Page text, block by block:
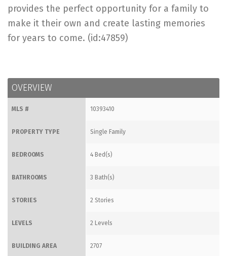
provides the perfect opportunity for a family to
make it their own and create lasting memories
for years to come. (id:47859)
OVERVIEW
MLS # 10393410
PROPERTY TYPE Single Family
BEDROOMS 4 Bed(s)
BATHROOMS 3 Bath(s)
STORIES 2 Stories
LEVELS 2 Levels
BUILDING AREA 2707